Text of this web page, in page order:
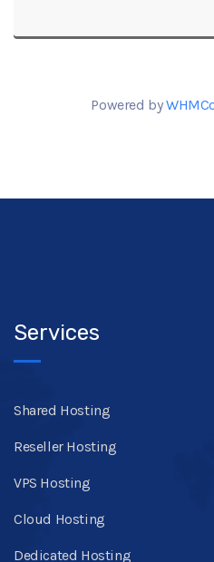
Powered by
Services
Shared Hosting
Reseller Hosting
VPS Hosting
Cloud Hosting
Dedicated Hosting